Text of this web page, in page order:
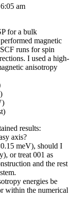
am
for a bulk
magnetic
runs for spin
I used a high-
anisotropy
results:
axis?
meV), should I
or treat 001 as
and the rest
energies be
within the numerical